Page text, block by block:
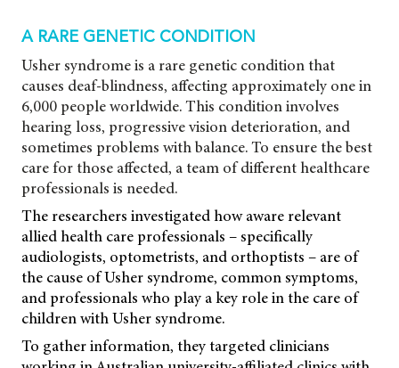
A RARE GENETIC CONDITION
Usher syndrome is a rare genetic condition that
causes deaf-blindness, affecting approximately one in
6,000 people worldwide. This condition involves
hearing loss, progressive vision deterioration, and
sometimes problems with balance. To ensure the best
care for those affected, a team of different healthcare
professionals is needed.
The researchers investigated how aware relevant
allied health care professionals – specifically
audiologists, optometrists, and orthoptists – are of
the cause of Usher syndrome, common symptoms,
and professionals who play a key role in the care of
children with Usher syndrome.
To gather information, they targeted clinicians